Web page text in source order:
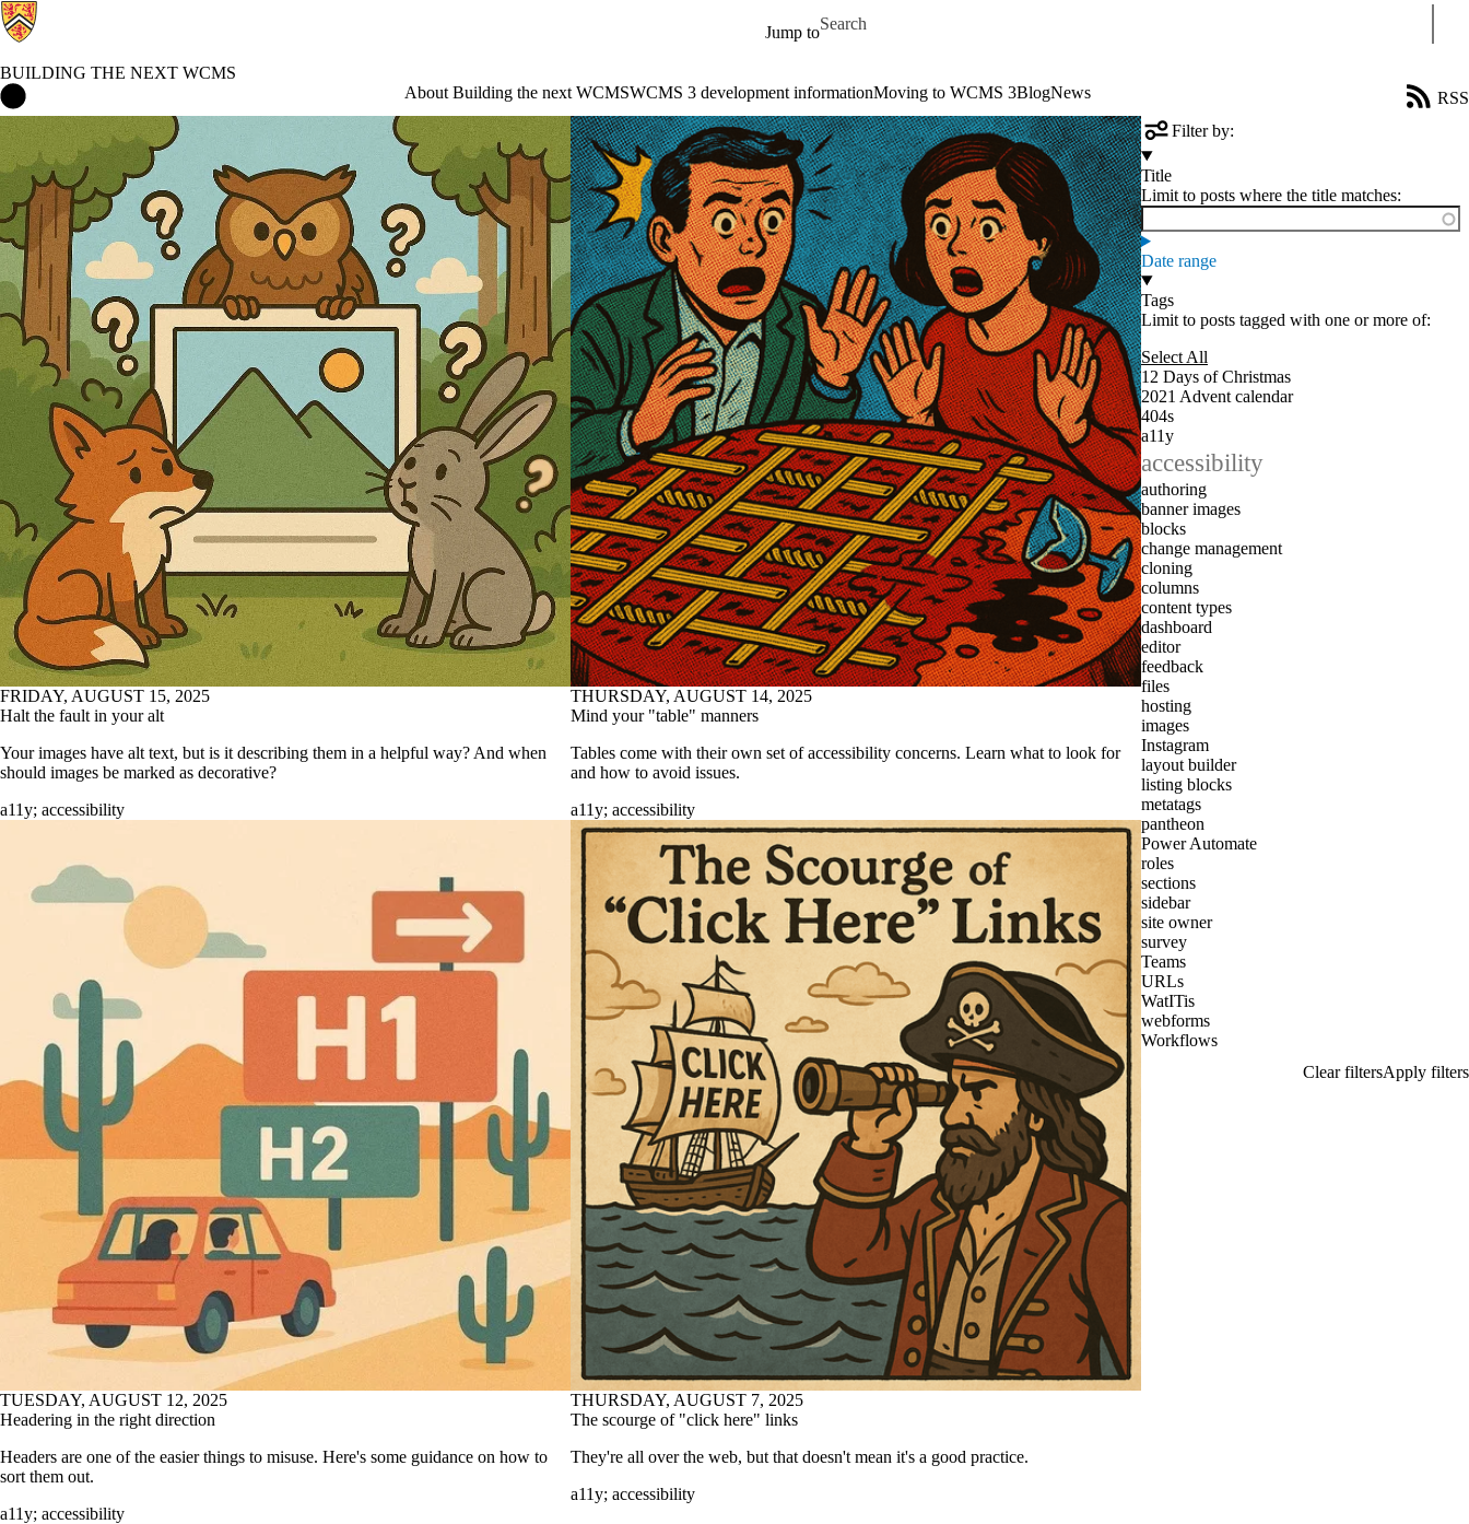
Jump to
Search for
BUILDING THE NEXT WCMS
About Building the next WCMSWCMS 3 development informationMoving to WCMS 3BlogNews
Blog
RSS
Filter by:
Title
Limit to posts where the title matches:
Date range
Tags
Limit to posts tagged with one or more of:
Select All
12 Days of Christmas
2021 Advent calendar
404s
a11y
accessibility
authoring
banner images
blocks
change management
cloning
columns
content types
dashboard
editor
feedback
files
hosting
images
Instagram
layout builder
listing blocks
metatags
pantheon
Power Automate
roles
sections
sidebar
site owner
survey
Teams
URLs
WatITis
webforms
Workflows
FRIDAY, AUGUST 15, 2025
Halt the fault in your alt
Your images have alt text, but is it describing them in a helpful way? And when
should images be marked as decorative?
a11y; accessibility
THURSDAY, AUGUST 14, 2025
Mind your "table" manners
Tables come with their own set of accessibility concerns. Learn what to look for
and how to avoid issues.
a11y; accessibility
TUESDAY, AUGUST 12, 2025
Headering in the right direction
Headers are one of the easier things to misuse. Here's some guidance on how to
sort them out.
a11y; accessibility
THURSDAY, AUGUST 7, 2025
The scourge of "click here" links
They're all over the web, but that doesn't mean it's a good practice.
a11y; accessibility